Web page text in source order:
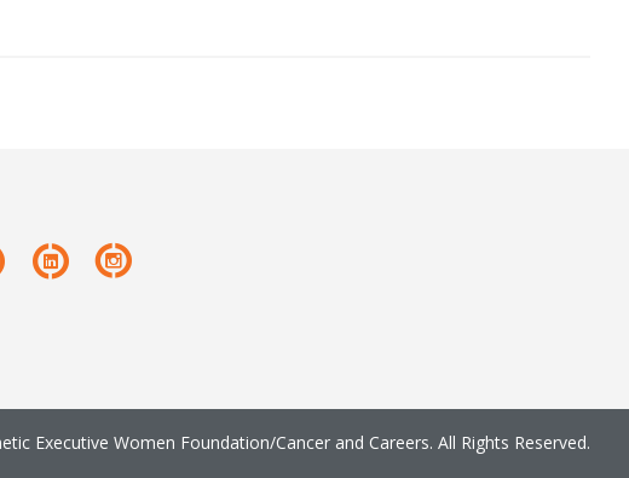
Executive Women Foundation/Cancer and Careers. All Rights Reserved.